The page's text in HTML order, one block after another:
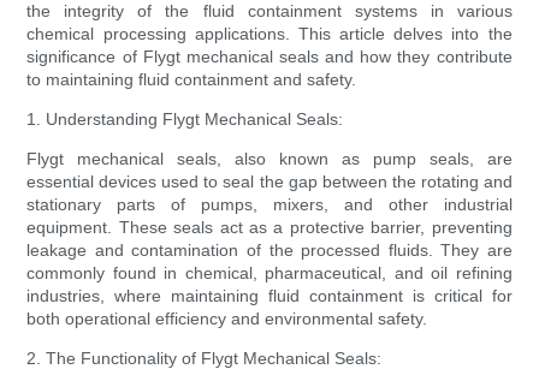
the integrity of the fluid containment systems in various
chemical processing applications. This article delves into the
significance of Flygt mechanical seals and how they contribute
to maintaining fluid containment and safety.
1. Understanding Flygt Mechanical Seals:
Flygt mechanical seals, also known as pump seals, are
essential devices used to seal the gap between the rotating and
stationary parts of pumps, mixers, and other industrial
equipment. These seals act as a protective barrier, preventing
leakage and contamination of the processed fluids. They are
commonly found in chemical, pharmaceutical, and oil refining
industries, where maintaining fluid containment is critical for
both operational efficiency and environmental safety.
2. The Functionality of Flygt Mechanical Seals: